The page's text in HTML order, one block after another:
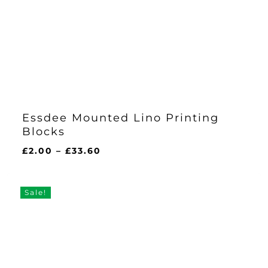
Essdee Mounted Lino Printing
Blocks
£2.00 – £33.60
Sale!